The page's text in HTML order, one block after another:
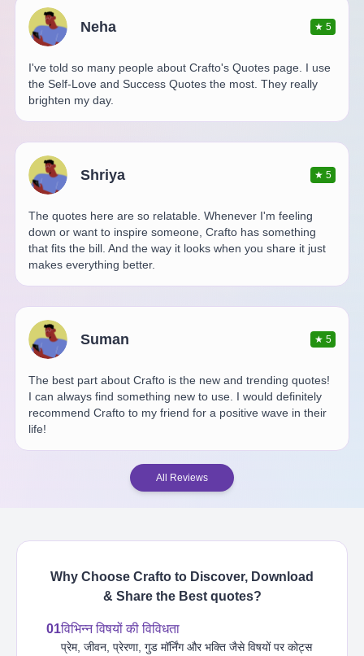
Neha ★5
I've told so many people about Crafto's Quotes page. I use
the Self-Love and Success Quotes the most. They really
brighten my day.
Shriya ★5
The quotes here are so relatable. Whenever I'm feeling
down or want to inspire someone, Crafto has something
that fits the bill. And the way it looks when you share it just
makes everything better.
Suman ★5
The best part about Crafto is the new and trending quotes!
I can always find something new to use. I would definitely
recommend Crafto to my friend for a positive wave in their
life!
All Reviews
Why Choose Crafto to Discover, Download
& Share the Best quotes?
01विभिन्न विषयों की विविधता
प्रेम, जीवन, प्रेरणा, गुड मॉर्निंग और भक्ति जैसे विषयों पर कोट्स